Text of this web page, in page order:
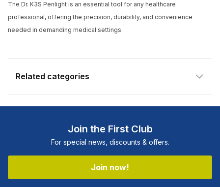
The Dr. K3S Penlight is an essential tool for any healthcare
professional, offering the precision, durability, and convenience
needed in demanding medical settings.
Related categories
Join the First Club
For special news, discounts & offers.
Join now!